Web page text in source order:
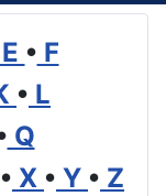
E • F
• L
Q
• X • Y • Z